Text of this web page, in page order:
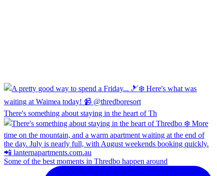
There's something about staying in the heart of Th
Some of the best moments in Thredbo happen around